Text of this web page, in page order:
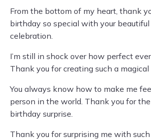
From the bottom of my heart, thank
birthday so special with your beautiful
celebration.
I’m still in shock over how perfect
Thank you for creating such a
You always know how to make me
person in the world. Thank you for
birthday surprise.
Thank you for surprising me with